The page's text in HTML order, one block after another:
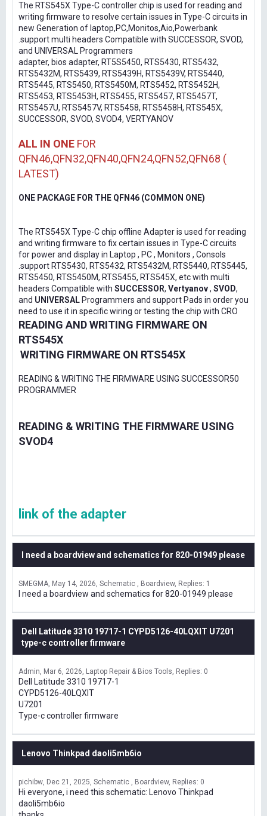
The RTS545X Type-C controller chip is used for reading and
writing firmware to resolve certain issues in Type-C circuits in
new Generation of laptop,PC,Monitos,Aio,Powerbank
.support multi headers Compatible with SUCCESSOR, SVOD,
and UNIVERSAL Programmers
adapter, bios adapter, RT5S5450, RTS5430, RTS5432,
RTS5432M, RTS5439, RTS5439H, RTS5439V, RTS5440,
RTS5445, RTS5450, RTS5450M, RTS5452, RTS5452H,
RTS5453, RTS5453H, RTS5455, RTS5457, RTS5457T,
RTS5457U, RTS5457V, RTS5458, RTS5458H, RTS545X,
SUCCESSOR, SVOD, SVOD4, VERTYANOV
ALL IN ONE FOR
QFN46,QFN32,QFN40,QFN24,QFN52,QFN68 (
LATEST)
ONE PACKAGE FOR THE QFN46 (COMMON ONE)
The RTS545X Type-C chip offline Adapter is used for reading
and writing firmware to fix certain issues in Type-C circuits
for power and display in Laptop , PC , Monitors , Consols
.support RTS5430, RTS5432, RTS5432M, RTS5440, RTS5445,
RTS5450, RTS5450M, RTS5455, RTS545X, etc with multi
headers Compatible with SUCCESSOR, Vertyanov, SVOD,
and UNIVERSAL Programmers and support Pads in order you
need to use it in specific wiring or testing the chip with CRO
READING AND WRITING FIRMWARE ON
RTS545X
WRITING FIRMWARE ON RTS545X
READING & WRITING THE FIRMWARE USING SUCCESSOR50
PROGRAMMER
READING & WRITING THE FIRMWARE USING
SVOD4
link of the adapter
I need a boardview and schematics for 820-01949 please
SMEGMA May 14, 2026 Schematic , Boardview Replies: 1
I need a boardview and schematics for 820-01949 please
Dell Latitude 3310 19717-1 CYPD5126-40LQXIT U7201
type-c controller firmware
Admin Mar 6, 2026 Laptop Repair & Bios Tools Replies: 0
Dell Latitude 3310 19717-1
CYPD5126-40LQXIT
U7201
Type-c controller firmware
Lenovo Thinkpad daoli5mb6io
pichibw Dec 21, 2025 Schematic , Boardview Replies: 0
Hi everyone, i need this schematic: Lenovo Thinkpad
daoli5mb6io